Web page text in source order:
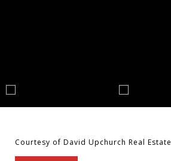
Courtesy of David Upchurch Real Estate